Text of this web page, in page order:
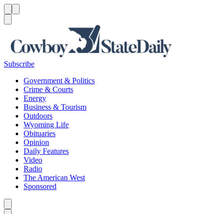
Subscribe
Government & Politics
Crime & Courts
Energy
Business & Tourism
Outdoors
Wyoming Life
Obituaries
Opinion
Daily Features
Video
Radio
The American West
Sponsored